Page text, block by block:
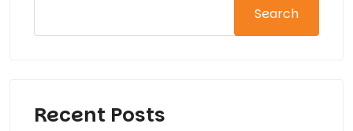
Search
Recent Posts